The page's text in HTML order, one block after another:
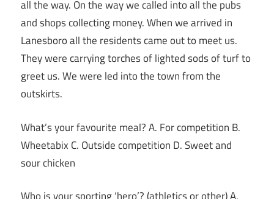
all the way. On the way we called into all the pubs
and shops collecting money. When we arrived in
Lanesboro all the residents came out to meet us.
They were carrying torches of lighted sods of turf to
greet us. We were led into the town from the
outskirts.
What’s your favourite meal? A. For competition B.
Wheetabix C. Outside competition D. Sweet and
sour chicken